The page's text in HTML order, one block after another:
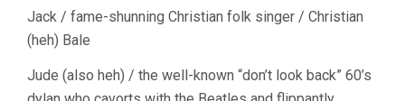
Jack / fame-shunning Christian folk singer / Christian
(heh) Bale
Jude (also heh) / the well-known “don’t look back” 60’s